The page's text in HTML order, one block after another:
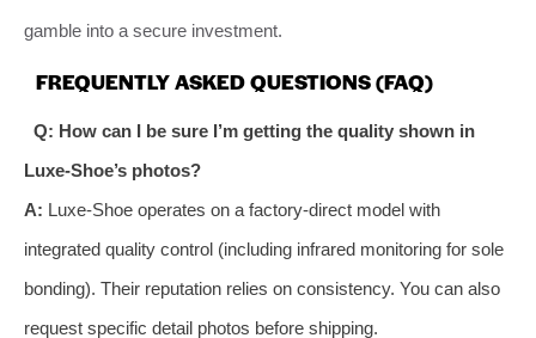
gamble into a secure investment.
FREQUENTLY ASKED QUESTIONS (FAQ)
Q: How can I be sure I’m getting the quality shown in
Luxe-Shoe’s photos?
A: Luxe-Shoe operates on a factory-direct model with
integrated quality control (including infrared monitoring for sole
bonding). Their reputation relies on consistency. You can also
request specific detail photos before shipping.